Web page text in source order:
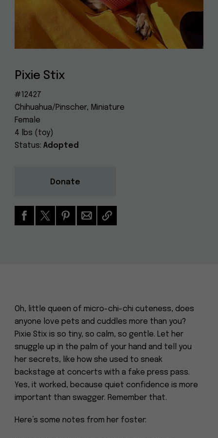
info@muttville.org
Pixie Stix
#12427
Chihuahua/Pinscher, Miniature
Female
4 lbs (toy)
Status: Adopted
Donate
Oh, little queen of micro-chi-chi cuteness, does
anyone love pets and cuddles more than you?
Pixie Stix is so tiny, so calm, so gentle. Let her
snuggle up in the palm of your hand and tell you
her secrets, like how she used to sneak
backstage at concerts with a fake press pass.
Yes, it worked, because quiet confidence is more
important than swagger. Remember that.
Here’s some notes from her foster: